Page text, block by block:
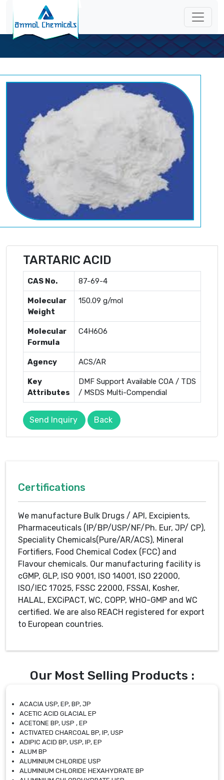
TARTARIC ACID
CAS No. 87-69-4
Molecular
Weight
150.09 g/mol
Molecular
Formula
C4H6O6
Agency ACS/AR
Key
Attributes
DMF Support Available COA / TDS
/ MSDS Multi-Compendial
Send Inquiry Back
Certifications
We manufacture Bulk Drugs / API, Excipients,
Pharmaceuticals (IP/BP/USP/NF/Ph. Eur, JP/ CP),
Speciality Chemicals(Pure/AR/ACS), Mineral
Fortifiers, Food Chemical Codex (FCC) and
Flavour chemicals. Our manufacturing facility is
cGMP, GLP, ISO 9001, ISO 14001, ISO 22000,
ISO/IEC 17025, FSSC 22000, FSSAI, Kosher,
HALAL, EXCiPACT, WC, COPP, WHO-GMP and WC
certified. We are also REACH registered for export
to European countries.
Our Most Selling Products :
ACACIA USP, EP, BP, JP
ACETIC ACID GLACIAL EP
ACETONE BP, USP , EP
ACTIVATED CHARCOAL BP, IP, USP
ADIPIC ACID BP, USP, IP, EP
ALUM BP
ALUMINIUM CHLORIDE USP
ALUMINIUM CHLORIDE HEXAHYDRATE BP